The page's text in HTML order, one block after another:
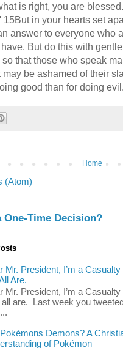
is right, you are
15But in your hearts set
answer to everyone who
But do this with
that those who speak
be ashamed of their
good than for doing
Home
(Atom)
One-Time Decision?
Mr. President, I’m a
Are.
Mr. President, I’m a
all are. Last week you
Demons? A
of Pokémon